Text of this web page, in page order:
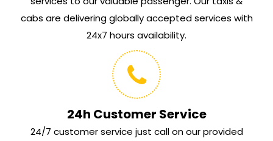
cabs are delivering globally accepted services with
24x7 hours availability.
24h Customer Service
24/7 customer service just call on our provided